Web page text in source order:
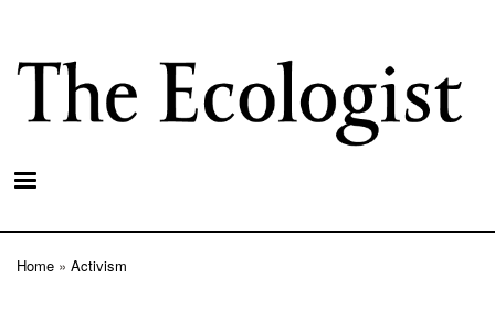
main
content
Home Activism